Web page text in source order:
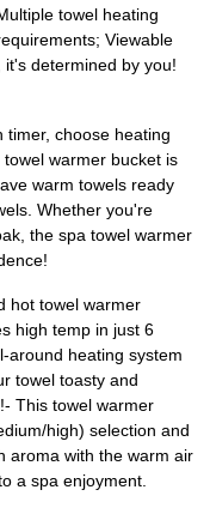
towel heating
Viewable
determined by you!
timer, choose heating
warmer bucket is
warm towels ready
Whether you're
the spa towel warmer
hot towel warmer
high temp in just 6
around heating system
towel toasty and
This towel warmer
high) selection and
aroma with the warm air
a spa enjoyment.